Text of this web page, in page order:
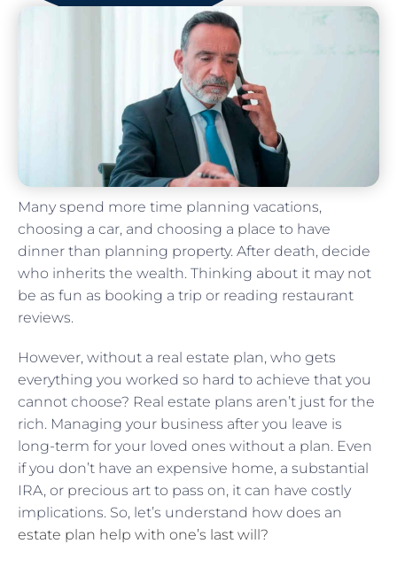
Many spend more time planning vacations,
choosing a car, and choosing a place to have
dinner than planning property. After death, decide
who inherits the wealth. Thinking about it may not
be as fun as booking a trip or reading restaurant
reviews.
However, without a real estate plan, who gets
everything you worked so hard to achieve that you
cannot choose? Real estate plans aren’t just for the
rich. Managing your business after you leave is
long-term for your loved ones without a plan. Even
if you don’t have an expensive home, a substantial
IRA, or precious art to pass on, it can have costly
implications. So, let’s understand how does an
estate plan help with one’s last will?